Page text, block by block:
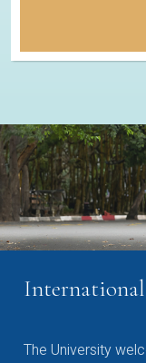
The University